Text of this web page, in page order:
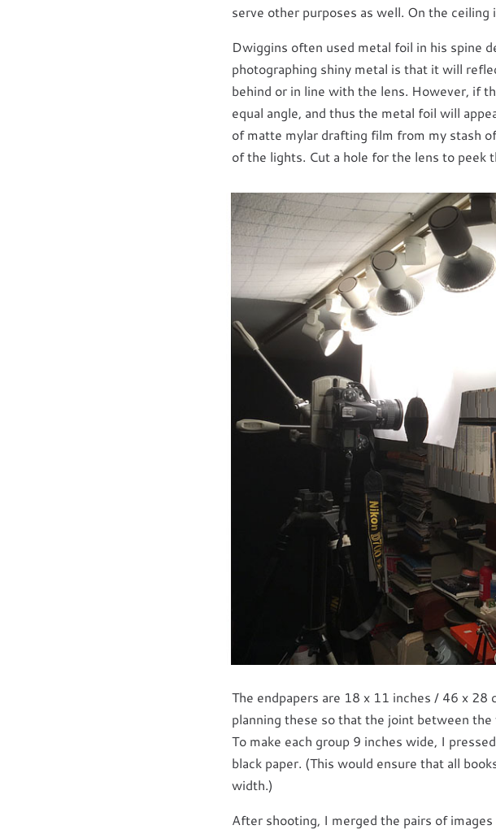
serve other purposes as well. On the
Dwiggins often used metal foil in his spine
photographing shiny metal is that it will
behind or in line with the lens. However, if
equal angle, and thus the metal foil will
of matte mylar drafting film from my stash
of the lights. Cut a hole for the lens to peek
The endpapers are 18 x 11 inches / 46 x
planning these so that the joint between
To make each group 9 inches wide, I
black paper. (This would ensure that all
width.)
After shooting, I merged the pairs of